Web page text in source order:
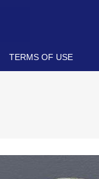
TERMS OF USE